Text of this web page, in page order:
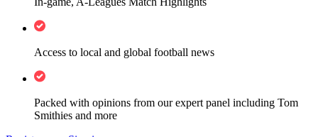
Access to local and global football news
Packed with opinions from our expert panel including Tom
Smithies and more